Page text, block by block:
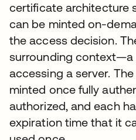
certificate architecture
can be minted on-
the access decision.
surrounding context—a
accessing a server.
minted once fully
authorized, and each
expiration time that it